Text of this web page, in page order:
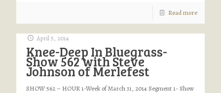
Read more
April 5, 2014
Knee-Deep In Bluegrass-
Show 562 with Steve
Johnson of Merlefest
SHOW 562 – HOUR 1-Week of March 31, 2014 Segment 1- Show